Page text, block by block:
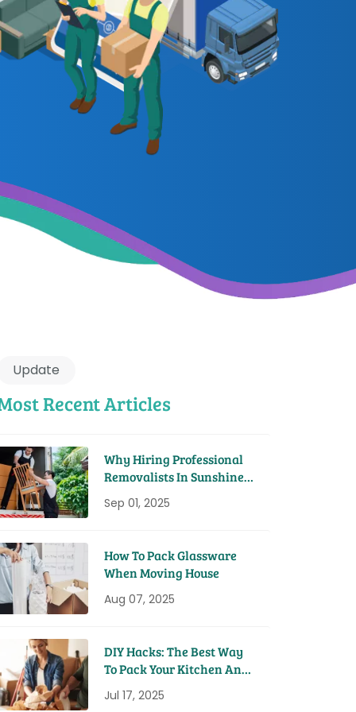
Update
Recent Articles
Why Hiring Professional
Removalists In Sunshine
Money
Sep 01, 2025
How To Pack Glassware
When Moving House
Aug 07, 2025
DIY Hacks: The Best Way
To Pack Your Kitchen And
Jul 17, 2025